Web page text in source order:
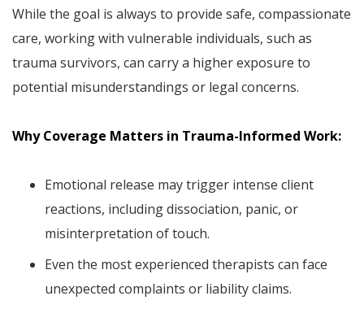
While the goal is always to provide safe, compassionate
care, working with vulnerable individuals, such as
trauma survivors, can carry a higher exposure to
potential misunderstandings or legal concerns.
Why Coverage Matters in Trauma-Informed Work:
Emotional release may trigger intense client
reactions, including dissociation, panic, or
misinterpretation of touch.
Even the most experienced therapists can face
unexpected complaints or liability claims.